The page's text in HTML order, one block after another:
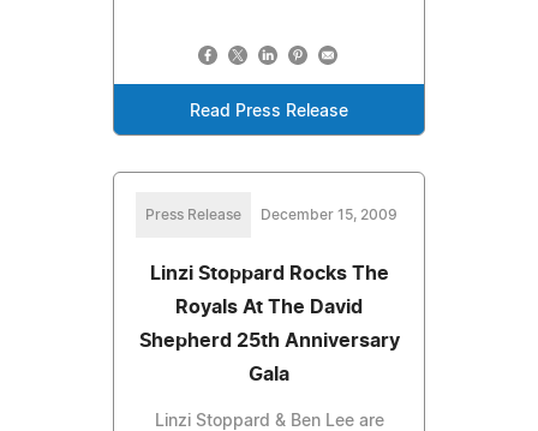
Read Press Release
Press Release December 15, 2009
Linzi Stoppard Rocks The
Royals At The David
Shepherd 25th Anniversary
Gala
Linzi Stoppard & Ben Lee are